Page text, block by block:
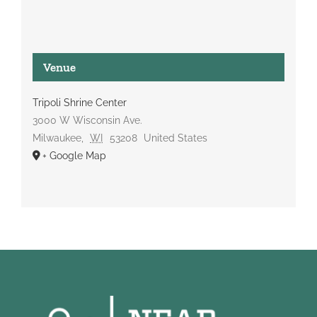
Venue
Tripoli Shrine Center
3000 W Wisconsin Ave.
Milwaukee, WI 53208
United States
+ Google Map